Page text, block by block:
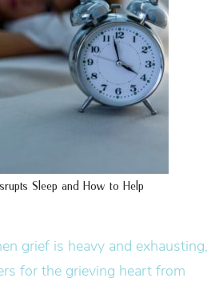
Sleep and How to Help